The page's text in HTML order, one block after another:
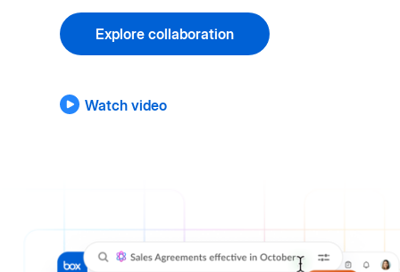
Explore collaboration
Watch video